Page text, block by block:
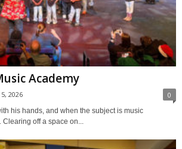
Academy
2026 0
his hands, and when the subject is music
Clearing off a space on...